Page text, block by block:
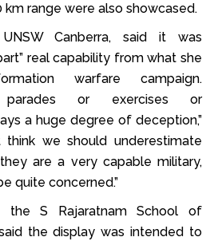
range were also showcased.
Canberra, said it was
real capability from what she
warfare campaign.
parades or exercises or
a huge degree of deception,”
think we should underestimate
they are a very capable military,
quite concerned.”
the S Rajaratnam School of
the display was intended to